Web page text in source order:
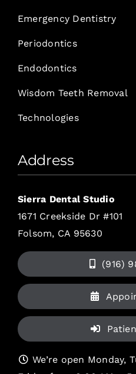
Emergency Dentistry
Periodontics
Endodontics
Wisdom Teeth Removal
Technologies
Address
Sierra Dental Studio
1671 Creekside Dr #101
Folsom, CA 95630
(916)
We’re open Monday,